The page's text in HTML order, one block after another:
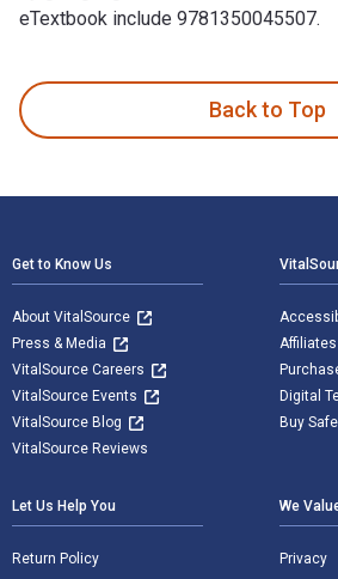
eTextbook include 9781350045507.
Back to Top
Get to Know Us
About VitalSource
Press & Media
VitalSource Careers
VitalSource Events
VitalSource Blog
VitalSource Reviews
Affiliates
Digital
Buy
Let Us Help You
Return Policy
We
Privacy